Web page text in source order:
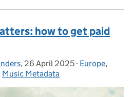
how to get paid
, Posted on:
26 April 2025- Categories:
Europe,
Music Metadata